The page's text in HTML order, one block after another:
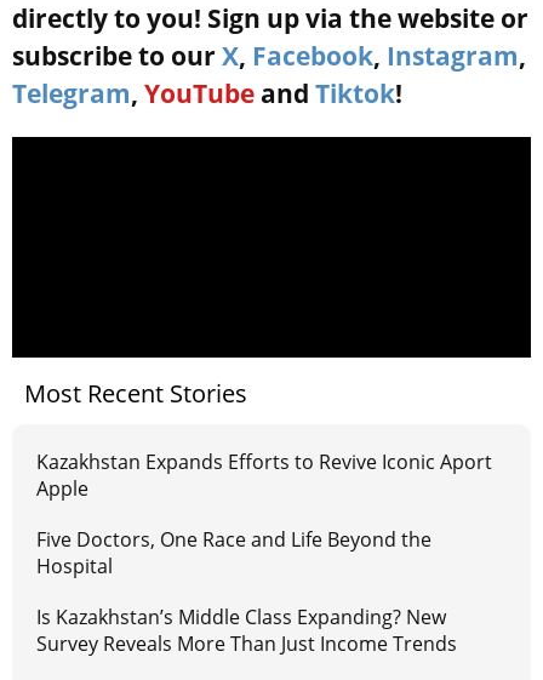
directly to you! Sign up via the website or
subscribe to our X, Facebook, Instagram,
Telegram, YouTube and Tiktok!
Most Recent Stories
Kazakhstan Expands Efforts to Revive Iconic Aport
Apple
Five Doctors, One Race and Life Beyond the
Hospital
Is Kazakhstan’s Middle Class Expanding? New
Survey Reveals More Than Just Income Trends